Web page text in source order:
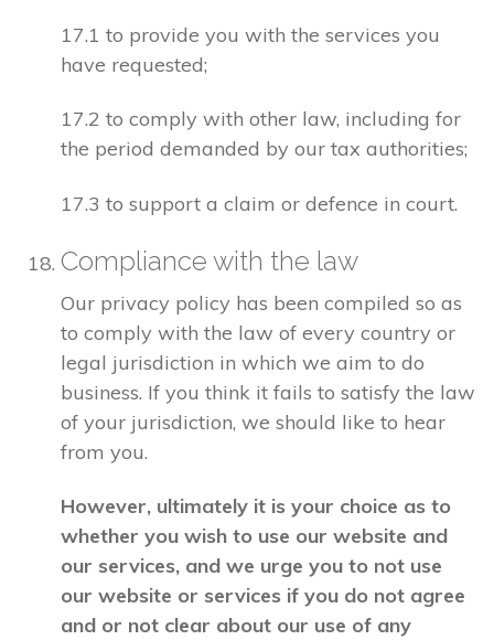
17.1 to provide you with the services you
have requested;
17.2 to comply with other law, including for
the period demanded by our tax authorities;
17.3 to support a claim or defence in court.
Compliance with the law
Our privacy policy has been compiled so as
to comply with the law of every country or
legal jurisdiction in which we aim to do
business. If you think it fails to satisfy the law
of your jurisdiction, we should like to hear
from you.
However, ultimately it is your choice as to
whether you wish to use our website and
our services, and we urge you to not use
our website or services if you do not agree
and or not clear about our use of any